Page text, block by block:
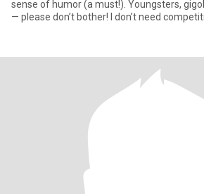
sense of humor (a must!). Youngsters,
— please don’t bother! I don’t need